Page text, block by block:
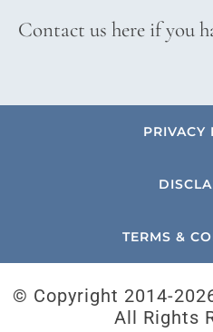
Contact us here if you
PRIVACY
TERMS &
© Copyright 2014-
All Rights